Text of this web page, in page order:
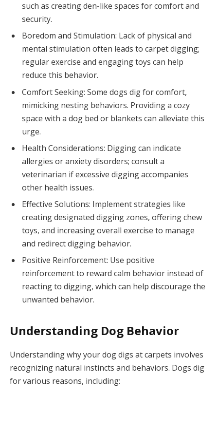
such as creating den-like spaces for comfort and
security.
Boredom and Stimulation: Lack of physical and
mental stimulation often leads to carpet digging;
regular exercise and engaging toys can help
reduce this behavior.
Comfort Seeking: Some dogs dig for comfort,
mimicking nesting behaviors. Providing a cozy
space with a dog bed or blankets can alleviate this
urge.
Health Considerations: Digging can indicate
allergies or anxiety disorders; consult a
veterinarian if excessive digging accompanies
other health issues.
Effective Solutions: Implement strategies like
creating designated digging zones, offering chew
toys, and increasing overall exercise to manage
and redirect digging behavior.
Positive Reinforcement: Use positive
reinforcement to reward calm behavior instead of
reacting to digging, which can help discourage the
unwanted behavior.
Understanding Dog Behavior
Understanding why your dog digs at carpets involves
recognizing natural instincts and behaviors. Dogs dig
for various reasons, including: